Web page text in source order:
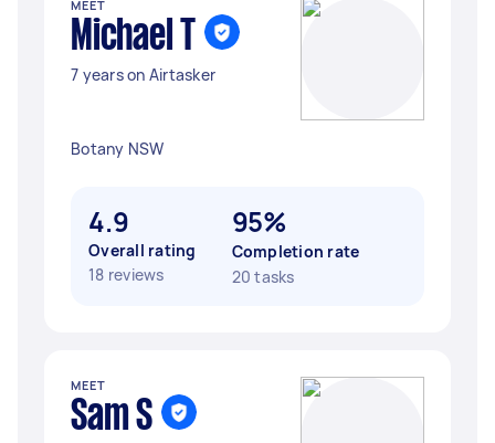
MEET
Michael T
7 years on Airtasker
Botany NSW
4.9
Overall rating
18 reviews
95%
Completion rate
20 tasks
MEET
Sam S